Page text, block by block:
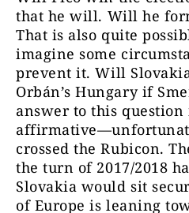
that he will. Will he
That is also quite
imagine some
prevent it. Will
Orbán’s Hungary if
answer to this question
crossed the Rubicon.
the turn of 2017/2018
Slovakia would sit
of Europe is leaning